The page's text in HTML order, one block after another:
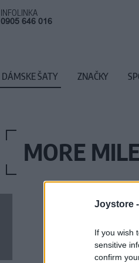
Joystore -
If you wish
sensitive
confirm
MORE
INFOLINKA
0905 646 016
DÁMSKE ŠATY ZNAČKY